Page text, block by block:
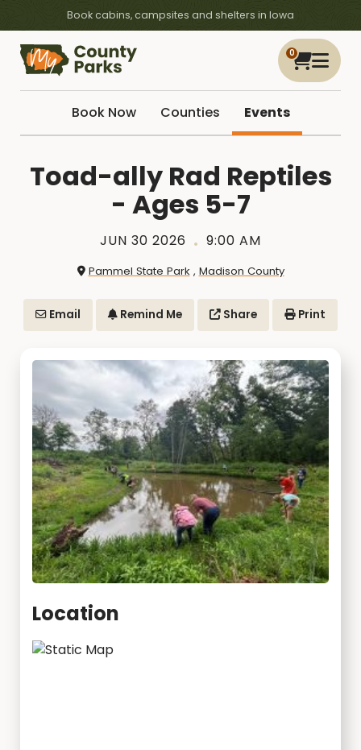
Book cabins, campsites and shelters in Iowa
0
Book Now Counties Events
Toad-ally Rad Reptiles
- Ages 5-7
JUN 30 2026 9:00 AM
Pammel State Park, Madison County
Email Remind Me Share Print
Location